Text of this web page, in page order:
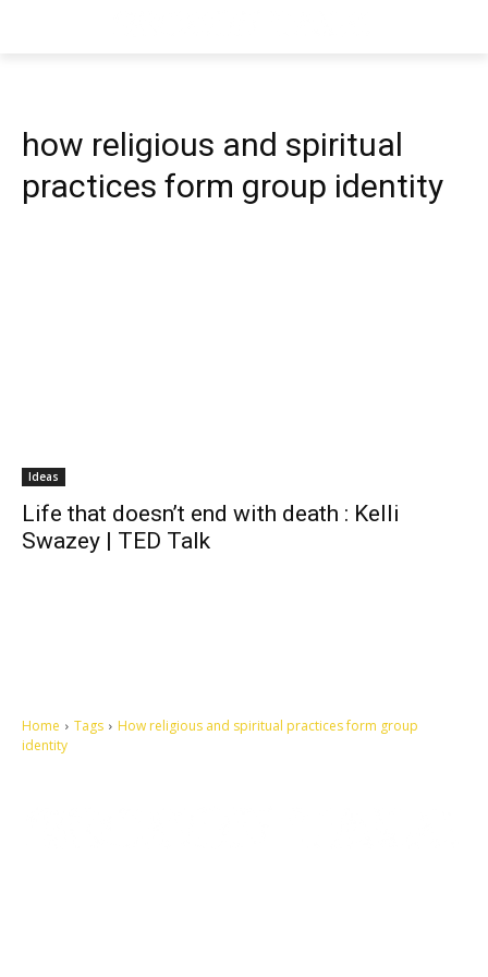
how religious and spiritual
practices form group identity
Ideas
Life that doesn’t end with death : Kelli
Swazey | TED Talk
Home Tags
How religious and spiritual practices form group
identity